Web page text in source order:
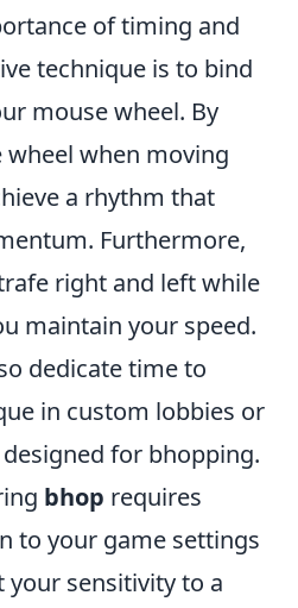
of timing and
technique is to bind
mouse wheel. By
when moving
a rhythm that
Furthermore,
right and left while
maintain your speed.
dedicate time to
in custom lobbies or
for bhopping.
bhop requires
to your game settings
your sensitivity to a